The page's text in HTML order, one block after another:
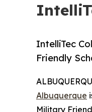
IntelliTec
Friendly
Albuquerque
Military